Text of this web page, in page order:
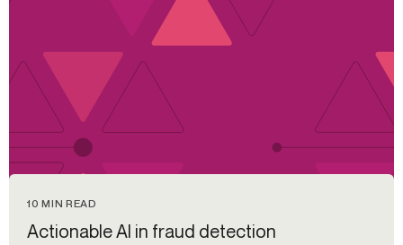
10 MIN READ
Actionable AI in fraud detection